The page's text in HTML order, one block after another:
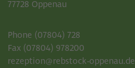
77728 Oppenau
Phone (07804) 728
Fax (07804) 978200
rezeption@rebstock-oppenau.de